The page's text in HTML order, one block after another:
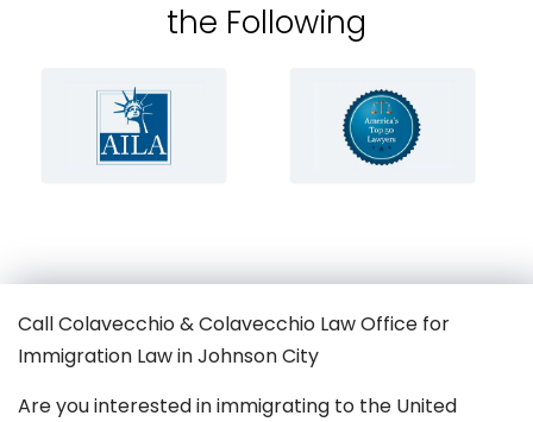
the Following
Call Colavecchio & Colavecchio Law Office for
Immigration Law in Johnson City
Are you interested in immigrating to the United